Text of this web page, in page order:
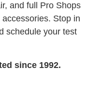
and full Pro Shops
Stop in
schedule your test
since 1992.